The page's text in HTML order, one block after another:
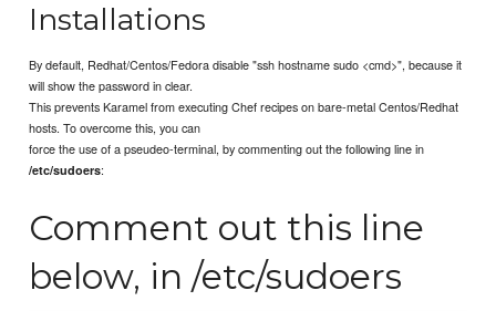
Installations
By default, Redhat/Centos/Fedora disable "ssh hostname sudo <cmd>", because it
will show the password in clear.
This prevents Karamel from executing Chef recipes on bare-metal Centos/Redhat
hosts. To overcome this, you can
force the use of a pseudeo-terminal, by commenting out the following line in
/etc/sudoers:
Comment out this line
below, in /etc/sudoers